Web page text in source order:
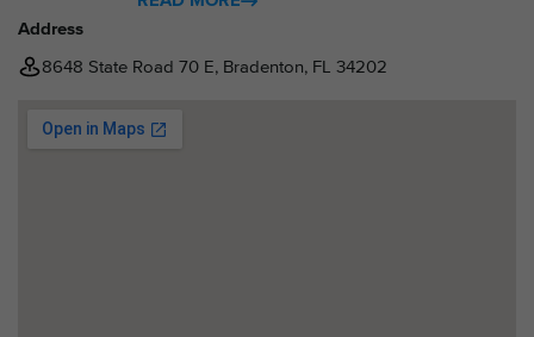
Address
8648 State Road 70 E, Bradenton, FL 34202